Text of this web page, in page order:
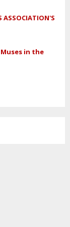
ASSOCIATION'S
in the